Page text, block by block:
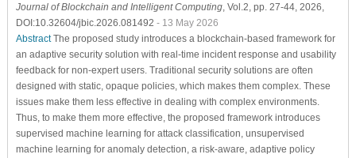
Journal of Blockchain and Intelligent Computing, Vol.2, pp. 27-44, 2026,
DOI:10.32604/jbic.2026.081492 - 13 May 2026
AbstractThe proposed study introduces a blockchain-based framework for
an adaptive security solution with real-time incident response and usability
feedback for non-expert users. Traditional security solutions are often
designed with static, opaque policies, which makes them complex. These
issues make them less effective in dealing with complex environments.
Thus, to make them more effective, the proposed framework introduces
supervised machine learning for attack classification, unsupervised
machine learning for anomaly detection, a risk-aware, adaptive policy